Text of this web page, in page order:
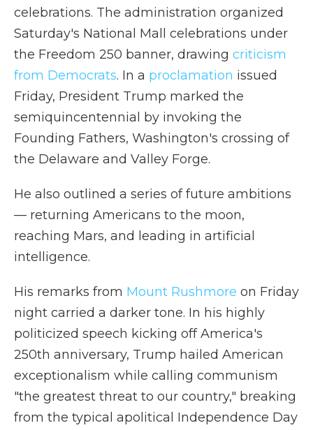
celebrations. The administration organized
Saturday's National Mall celebrations under
the Freedom 250 banner, drawing criticism
from Democrats. In a proclamation issued
Friday, President Trump marked the
semiquincentennial by invoking the
Founding Fathers, Washington's crossing of
the Delaware and Valley Forge.
He also outlined a series of future ambitions
— returning Americans to the moon,
reaching Mars, and leading in artificial
intelligence.
His remarks from Mount Rushmore on Friday
night carried a darker tone. In his highly
politicized speech kicking off America's
250th anniversary, Trump hailed American
exceptionalism while calling communism
"the greatest threat to our country," breaking
from the typical apolitical Independence Day